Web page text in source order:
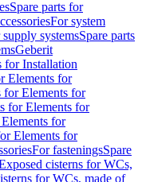
Spare parts for
For system
systemsSpare parts
Geberit
for Installation
Elements for
for Elements for
for Elements for
for
Elements for
For fasteningsSpare
cisterns for WCs,
for WCs, made of